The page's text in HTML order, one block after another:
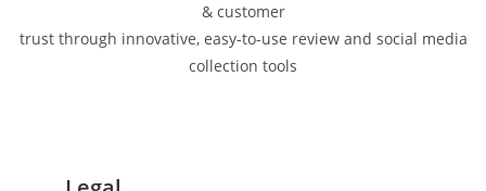
& customer
trust through innovative, easy-to-use review and social media
collection tools